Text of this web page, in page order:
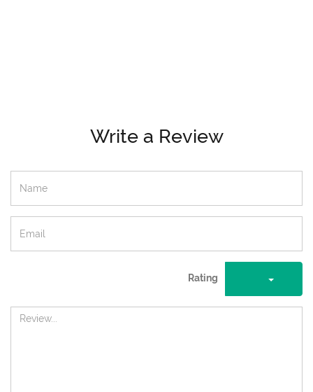
Write a Review
Rating